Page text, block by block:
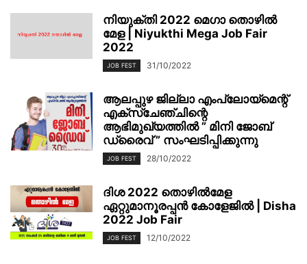
നിയുക്തി 2022 മെഗാ തൊഴിൽ
മേള | Niyukthi Mega Job Fair
2022
JOB FEST 31/10/2022
ആലപ്പുഴ ജില്ലാ എംപ്ലോയ്‌മെന്റ്
എക്സ്ചേഞ്ചിന്റെ
ആഭിമുഖ്യത്തിൽ ” മിനി ജോബ്
ഡ്രൈവ് ” സംഘടിപ്പിക്കുന്നു
JOB FEST 28/10/2022
ദിശ 2022 തൊഴിൽമേള
ഏറ്റുമാനൂരപ്പൻ കോളേജിൽ | Disha
2022 Job Fair
JOB FEST 12/10/2022